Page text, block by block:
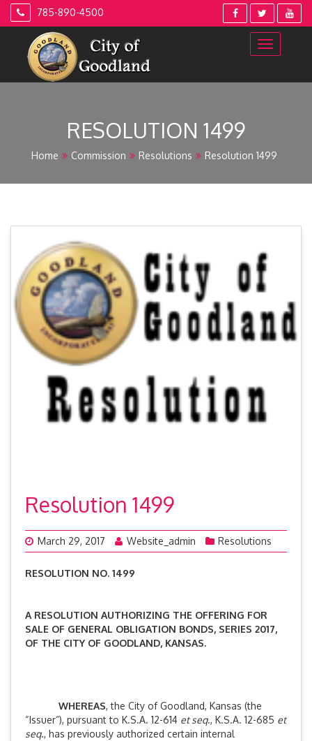
Skip
785-890-4500
RESOLUTION 1499
Home Commission Resolutions Resolution 1499
Resolution 1499
March 29, 2017 Website_admin Resolutions
RESOLUTION NO. 1499
A RESOLUTION AUTHORIZING THE OFFERING FOR
SALE OF GENERAL OBLIGATION BONDS, SERIES 2017,
OF THE CITY OF GOODLAND, KANSAS.
WHEREAS, the City of Goodland, Kansas (the
“Issuer”), pursuant to K.S.A. 12-614 et seq., K.S.A. 12-685 et
seq., has previously authorized certain internal